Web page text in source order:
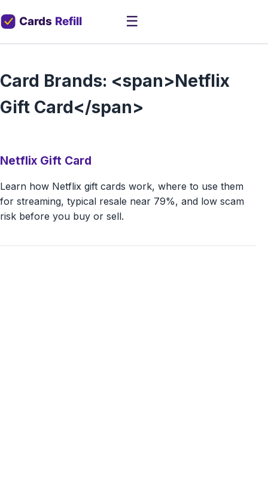
☰
Card Brands: <span>Netflix
Gift Card</span>
Netflix Gift Card
Learn how Netflix gift cards work, where to use them
for streaming, typical resale near 79%, and low scam
risk before you buy or sell.